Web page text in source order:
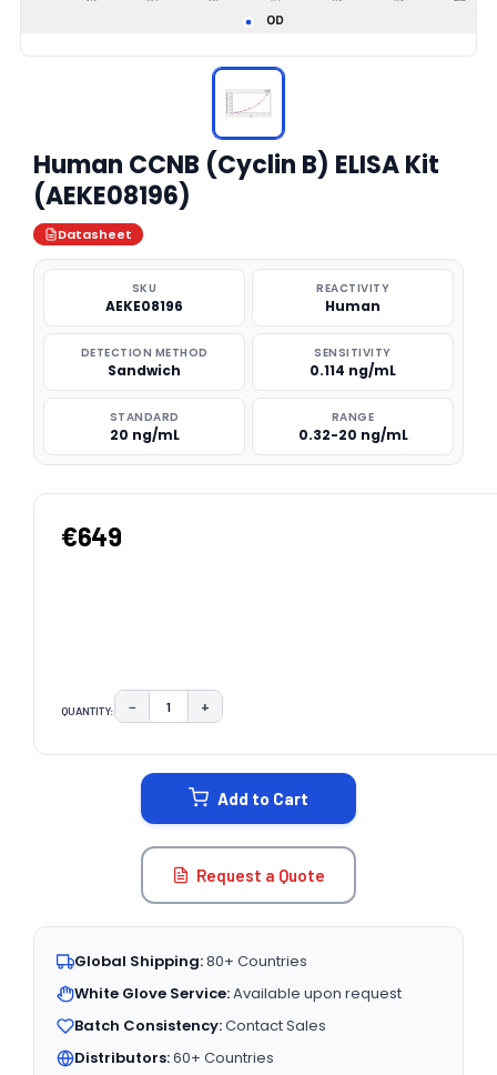
Human CCNB (Cyclin B) ELISA Kit
(AEKE08196)
Datasheet
SKU
AEKE08196
REACTIVITY
Human
DETECTION METHOD
Sandwich
SENSITIVITY
0.114 ng/mL
STANDARD
20 ng/mL
RANGE
0.32-20 ng/mL
€649
QUANTITY: DECREASE QUANTITY:
− INCREASE QUANTITY:
+
Add to Cart
Request a Quote
Global Shipping:80+ Countries
White Glove Service:Available upon request
Batch Consistency:Contact Sales
Distributors:60+ Countries